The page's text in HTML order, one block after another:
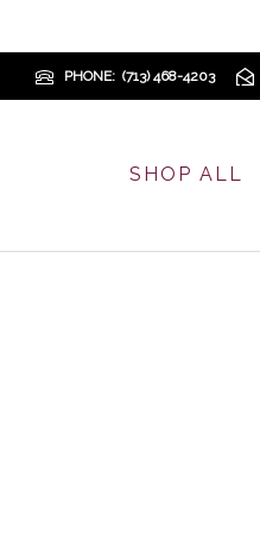
PHONE (713) 468-4203
SHOP ALL